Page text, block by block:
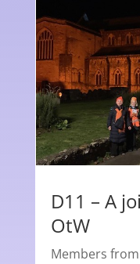
D11 – A
OtW
Members